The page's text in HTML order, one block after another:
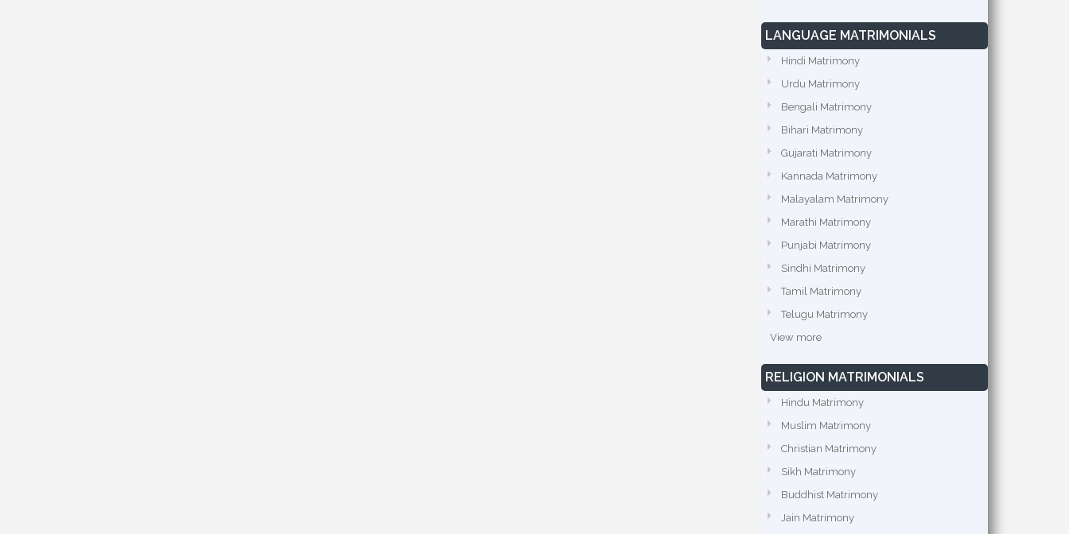
LANGUAGE MATRIMONIALS
Hindi Matrimony
Urdu Matrimony
Bengali Matrimony
Bihari Matrimony
Gujarati Matrimony
Kannada Matrimony
Malayalam Matrimony
Marathi Matrimony
Punjabi Matrimony
Sindhi Matrimony
Tamil Matrimony
Telugu Matrimony
View more
RELIGION MATRIMONIALS
Hindu Matrimony
Muslim Matrimony
Christian Matrimony
Sikh Matrimony
Buddhist Matrimony
Jain Matrimony